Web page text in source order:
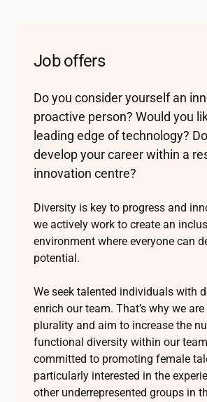
Job offers
Do you consider yourself an
proactive person? Would you
leading edge of technology?
develop your career within a
innovation centre?
Diversity is key to progress and
we actively work to create an
environment where everyone can
potential.
We seek talented individuals with
enrich our team. That’s why we
plurality and aim to increase the
functional diversity within our
committed to promoting female
particularly interested in the
other underrepresented groups in